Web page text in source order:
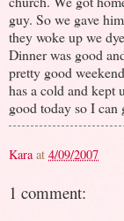
guy. So we gave
they woke up we
Dinner was good
pretty good
has a cold and kept
good today so I can
Kara at 4/09/2007
1 comment: